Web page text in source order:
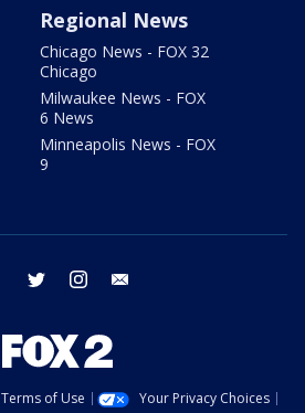
Regional News
Chicago News - FOX 32
Chicago
Milwaukee News - FOX
6 News
Minneapolis News - FOX
9
facebook twitter instagram
Terms of Use
Your Privacy Choices